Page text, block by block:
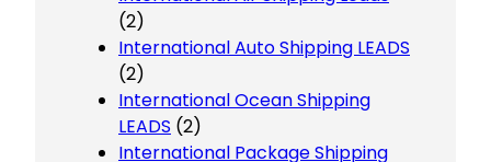
(2)
International Auto Shipping LEADS
(2)
International Ocean Shipping
LEADS (2)
International Package Shipping